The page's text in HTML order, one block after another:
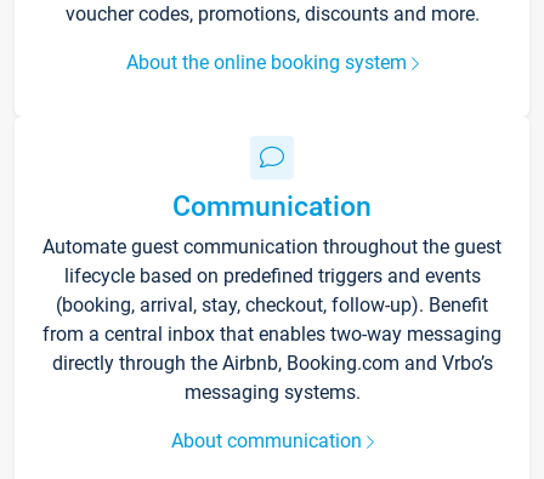
voucher codes, promotions, discounts and more.
About the online booking system
Communication
Automate guest communication throughout the guest
lifecycle based on predefined triggers and events
(booking, arrival, stay, checkout, follow-up). Benefit
from a central inbox that enables two-way messaging
directly through the Airbnb, Booking.com and Vrbo’s
messaging systems.
About communication